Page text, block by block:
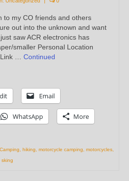
to my CO friends and others
out into the unknown and want
saw ACR electronics has
smaller Personal Location
… Continued
Email
WhatsApp More
Camping hiking motorcycle camping motorcycles
sking